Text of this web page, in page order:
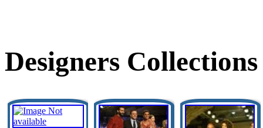
Designers Collections